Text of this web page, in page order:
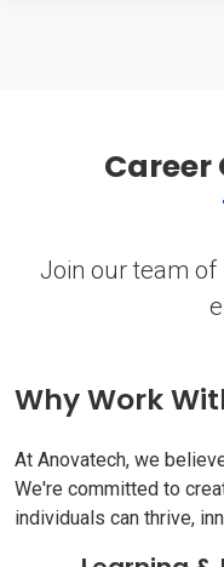
Join our team of
Why Work
At Anovatech, we
We're committed to
individuals can thrive,